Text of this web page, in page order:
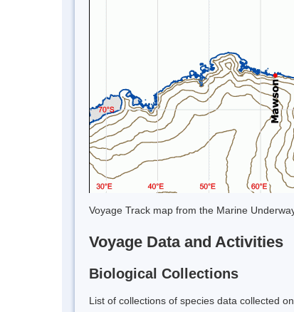
Voyage Track map from the Marine
Voyage Data and Activities
Biological Collections
List of collections of species data collected